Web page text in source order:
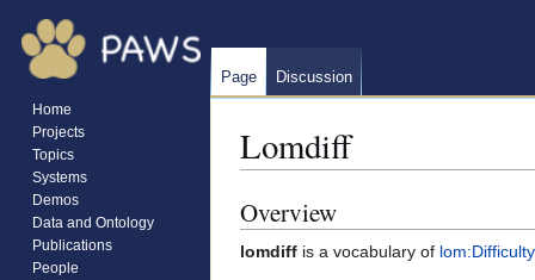
Lomdiff
Jump
to
navigation
Jump
to
search
Overview
lomdiff is a vocabulary of lom:Difficulty
Page Discussion
Home
Projects
Topics
Systems
Demos
Data and Ontology
Publications
People